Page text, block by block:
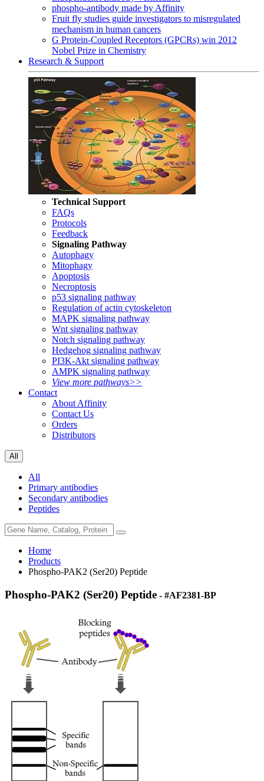
phospho-antibody made by Affinity
Fruit fly studies guide investigators to misregulated
mechanism in human cancers
G Protein-Coupled Receptors (GPCRs) win 2012
Nobel Prize in Chemistry
Research & Support
Technical Support
FAQs
Protocols
Feedback
Signaling Pathway
Autophagy
Mitophagy
Apoptosis
Necroptosis
p53 signaling pathway
Regulation of actin cytoskeleton
MAPK signaling pathway
Wnt signaling pathway
Notch signaling pathway
Hedgehog signaling pathway
PI3K-Akt signaling pathway
AMPK signaling pathway
View more pathways>>
Contact
About Affinity
Contact Us
Orders
Distributors
All
All
Primary antibodies
Secondary antibodies
Peptides
Home
Products
Phospho-PAK2 (Ser20) Peptide
Phospho-PAK2 (Ser20) Peptide - #AF2381-BP